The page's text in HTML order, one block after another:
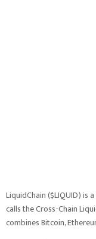
LiquidChain ($LIQUID) is
calls the Cross-Chain
combines Bitcoin,